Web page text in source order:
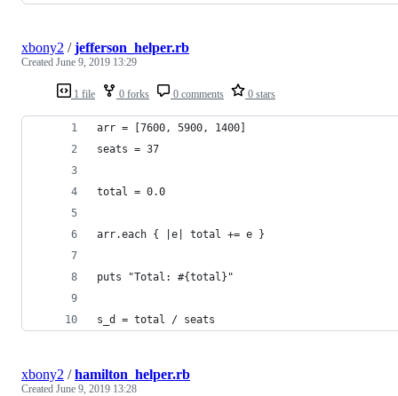
1 file 0 forks 0 comments 0 stars
xbony2 /jefferson_helper.rb
Created June 9, 2019 13:29
arr = [7600, 5900, 1400]
seats = 37
total = 0.0
arr.each { |e| total += e }
puts "Total: #{total}"
s_d = total / seats
xbony2 /hamilton_helper.rb
Created June 9, 2019 13:28